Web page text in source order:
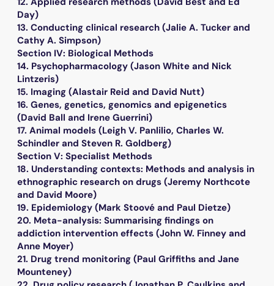
Day)
13. Conducting clinical research (Jalie A. Tucker and
Cathy A. Simpson)
Section IV: Biological Methods
14. Psychopharmacology (Jason White and Nick
Lintzeris)
15. Imaging (Alastair Reid and David Nutt)
16. Genes, genetics, genomics and epigenetics
(David Ball and Irene Guerrini)
17. Animal models (Leigh V. Panlilio, Charles W.
Schindler and Steven R. Goldberg)
Section V: Specialist Methods
18. Understanding contexts: Methods and analysis in
ethnographic research on drugs (Jeremy Northcote
and David Moore)
19. Epidemiology (Mark Stoové and Paul Dietze)
20. Meta-analysis: Summarising findings on
addiction intervention effects (John W. Finney and
Anne Moyer)
21. Drug trend monitoring (Paul Griffiths and Jane
Mounteney)